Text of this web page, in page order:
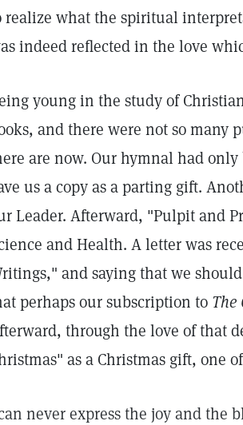
realize what the spiritual
indeed reflected in the love
young in the study of
and there were not so many
are now. Our hymnal had
us a copy as a parting gift.
Leader. Afterward, "Pulpit and
and Health. A letter was
and saying that we
perhaps our subscription to The
through the love of that
as a Christmas gift, one
never express the joy and the